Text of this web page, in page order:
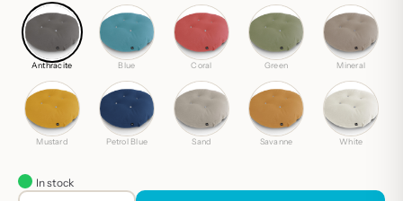
Anthracite Blue Coral Green Mineral
Mustard Petrol Blue Sand Savanne White
In stock